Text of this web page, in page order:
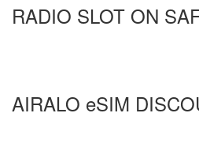
RADIO SLOT ON
AIRALO eSIM